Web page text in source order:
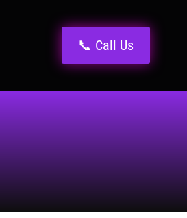
📞 Call Us